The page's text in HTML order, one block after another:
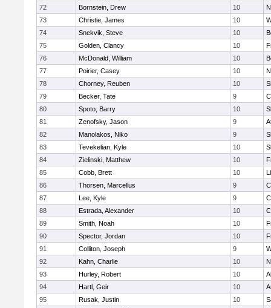
72
Bornstein, Drew 10
73
Christie, James 10
74
Snekvik, Steve 10
75
Golden, Clancy 10
76
McDonald, William 10
77
Poirier, Casey 10
78
Chorney, Reuben 10
79
Becker, Tate 9
80
Spoto, Barry 10
81
Zenofsky, Jason 9
82
Manolakos, Niko 9
83
Tevekelian, Kyle 10
84
Zielinski, Matthew 10
85
Cobb, Brett 10
86
Thorsen, Marcellus 9
87
Lee, Kyle 9
88
Estrada, Alexander 10
89
Smith, Noah 10
90
Spector, Jordan 10
91
Colliton, Joseph 9
92
Kahn, Charlie 10
93
Hurley, Robert 10
94
Hartl, Geir 10
95
Rusak, Justin 10